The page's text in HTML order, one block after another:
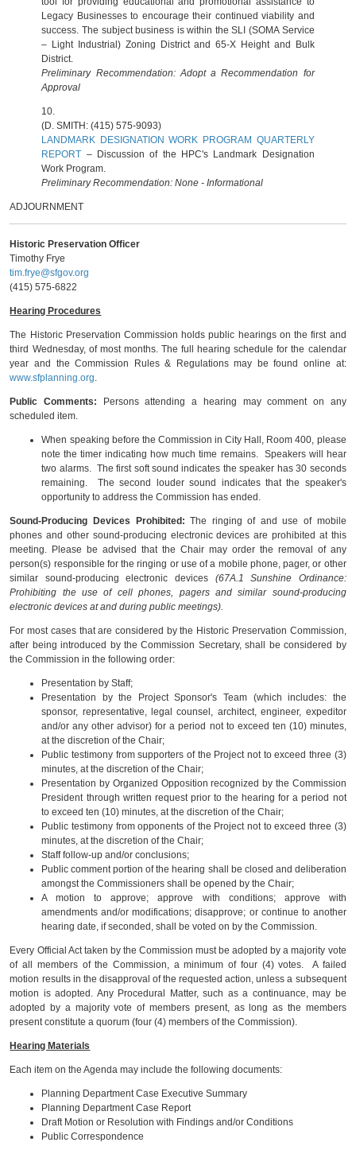
Legacy Businesses to encourage their continued viability and
success. The subject business is within the SLI (SOMA Service
– Light Industrial) Zoning District and 65-X Height and Bulk
District.
Preliminary Recommendation: Adopt a Recommendation for
Approval
10.
(D. SMITH: (415) 575-9093)
LANDMARK DESIGNATION WORK PROGRAM QUARTERLY
REPORT – Discussion of the HPC's Landmark Designation
Work Program.
Preliminary Recommendation: None - Informational
ADJOURNMENT
Historic Preservation Officer
Timothy Frye
tim.frye@sfgov.org
(415) 575-6822
Hearing Procedures
The Historic Preservation Commission holds public hearings on the first and
third Wednesday, of most months. The full hearing schedule for the calendar
year and the Commission Rules & Regulations may be found online at:
www.sfplanning.org.
Public Comments: Persons attending a hearing may comment on any
scheduled item.
When speaking before the Commission in City Hall, Room 400, please
note the timer indicating how much time remains. Speakers will hear
two alarms. The first soft sound indicates the speaker has 30 seconds
remaining. The second louder sound indicates that the speaker's
opportunity to address the Commission has ended.
Sound-Producing Devices Prohibited: The ringing of and use of mobile
phones and other sound-producing electronic devices are prohibited at this
meeting. Please be advised that the Chair may order the removal of any
person(s) responsible for the ringing or use of a mobile phone, pager, or other
similar sound-producing electronic devices (67A.1 Sunshine Ordinance:
Prohibiting the use of cell phones, pagers and similar sound-producing
electronic devices at and during public meetings).
For most cases that are considered by the Historic Preservation Commission,
after being introduced by the Commission Secretary, shall be considered by
the Commission in the following order:
Presentation by Staff;
Presentation by the Project Sponsor's Team (which includes: the
sponsor, representative, legal counsel, architect, engineer, expeditor
and/or any other advisor) for a period not to exceed ten (10) minutes,
at the discretion of the Chair;
Public testimony from supporters of the Project not to exceed three (3)
minutes, at the discretion of the Chair;
Presentation by Organized Opposition recognized by the Commission
President through written request prior to the hearing for a period not
to exceed ten (10) minutes, at the discretion of the Chair;
Public testimony from opponents of the Project not to exceed three (3)
minutes, at the discretion of the Chair;
Staff follow-up and/or conclusions;
Public comment portion of the hearing shall be closed and deliberation
amongst the Commissioners shall be opened by the Chair;
A motion to approve; approve with conditions; approve with
amendments and/or modifications; disapprove; or continue to another
hearing date, if seconded, shall be voted on by the Commission.
Every Official Act taken by the Commission must be adopted by a majority vote
of all members of the Commission, a minimum of four (4) votes. A failed
motion results in the disapproval of the requested action, unless a subsequent
motion is adopted. Any Procedural Matter, such as a continuance, may be
adopted by a majority vote of members present, as long as the members
present constitute a quorum (four (4) members of the Commission).
Hearing Materials
Each item on the Agenda may include the following documents:
Planning Department Case Executive Summary
Planning Department Case Report
Draft Motion or Resolution with Findings and/or Conditions
Public Correspondence